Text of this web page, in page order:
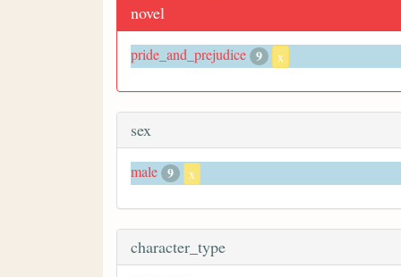
novel
pride_and_prejudice 9 x
sex
male 9 x
character_type